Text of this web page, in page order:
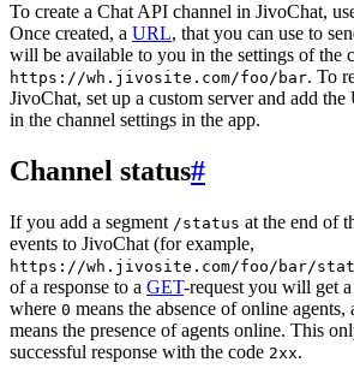
To create a Chat API channel in JivoChat,
Once created, a URL, that you can use to
will be available to you in the settings of the
https://wh.jivosite.com/foo/bar. To
JivoChat, set up a custom server and add
in the channel settings in the app.
Channel status#
If you add a segment /status at the end of
events to JivoChat (for example,
https://wh.jivosite.com/foo/bar/
of a response to a GET-request you will get
where 0 means the absence of online agents,
means the presence of agents online. This
successful response with the code 2xx.